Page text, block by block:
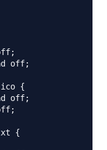
off;
{
off;
{